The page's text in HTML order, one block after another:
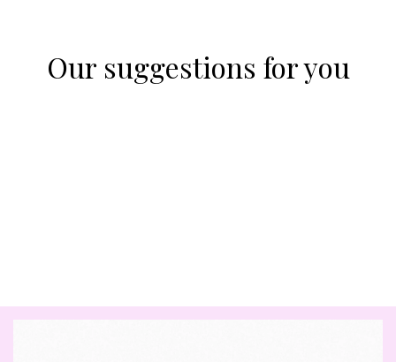
Our suggestions for you